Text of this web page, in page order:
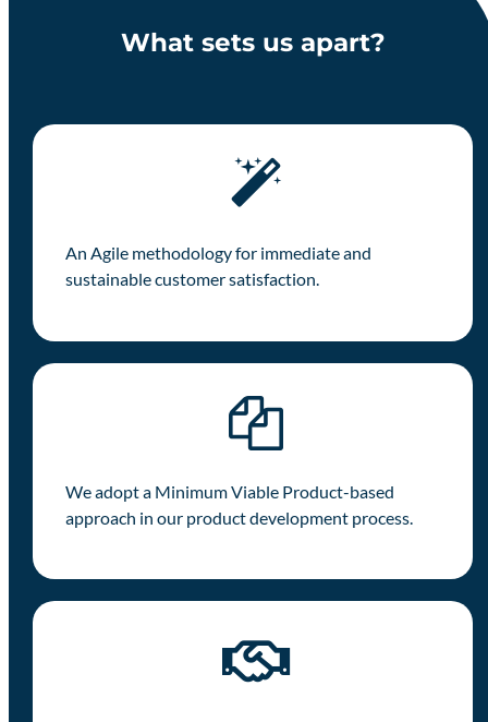
What sets us apart?
An Agile methodology for immediate and
sustainable customer satisfaction.
We adopt a Minimum Viable Product-based
approach in our product development process.